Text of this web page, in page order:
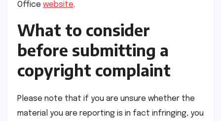
Office website.
What to consider
before submitting a
copyright complaint
Please note that if you are unsure whether the
material you are reporting is in fact infringing, you